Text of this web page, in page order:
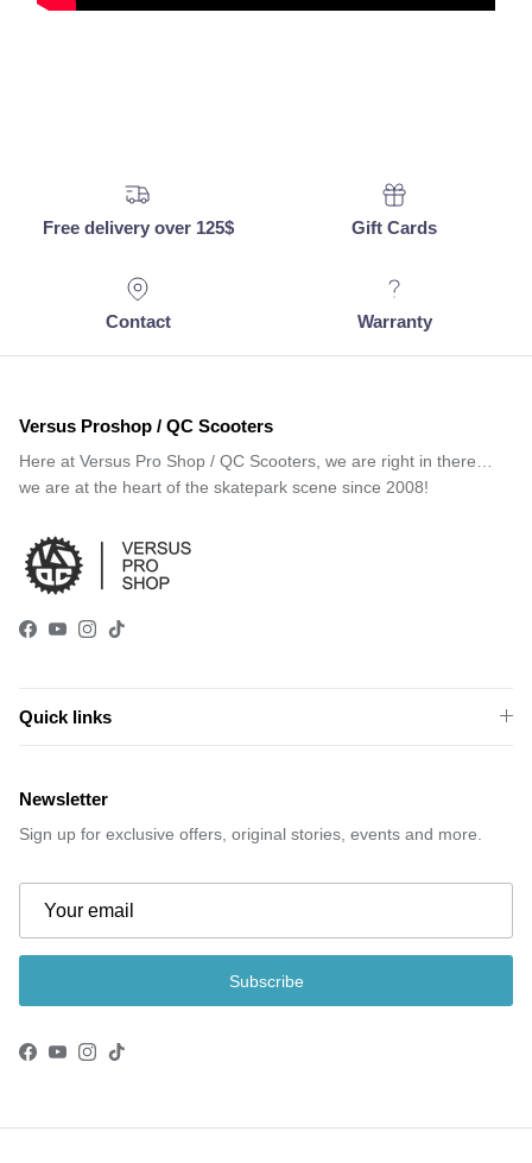
Free delivery over 125$ Gift Cards
Contact Warranty
Versus Proshop / QC Scooters
Here at Versus Pro Shop / QC Scooters, we are right in there…
we are at the heart of the skatepark scene since 2008!
Facebook
YouTube
Instagram
TikTok
Quick links
Newsletter
Sign up for exclusive offers, original stories, events and more.
Subscribe
Facebook
YouTube
Instagram
TikTok